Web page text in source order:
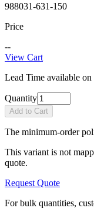
988031-631-150
Price
--
View Cart
Lead Time available on
Quantity
Add to Cart
The minimum-order
This variant is not
quote.
Request Quote
For bulk quantities,